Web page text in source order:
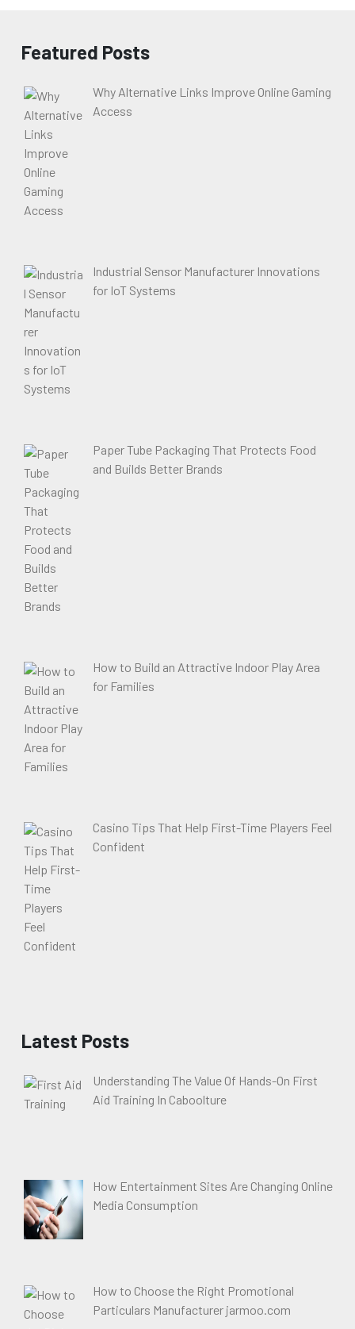
Featured Posts
Why Alternative Links Improve Online Gaming
Access
Industrial Sensor Manufacturer Innovations
for IoT Systems
Paper Tube Packaging That Protects Food
and Builds Better Brands
How to Build an Attractive Indoor Play Area
for Families
Casino Tips That Help First-Time Players Feel
Confident
Latest Posts
Understanding The Value Of Hands-On First
Aid Training In Caboolture
How Entertainment Sites Are Changing Online
Media Consumption
How to Choose the Right Promotional
Particulars Manufacturer jarmoo.com